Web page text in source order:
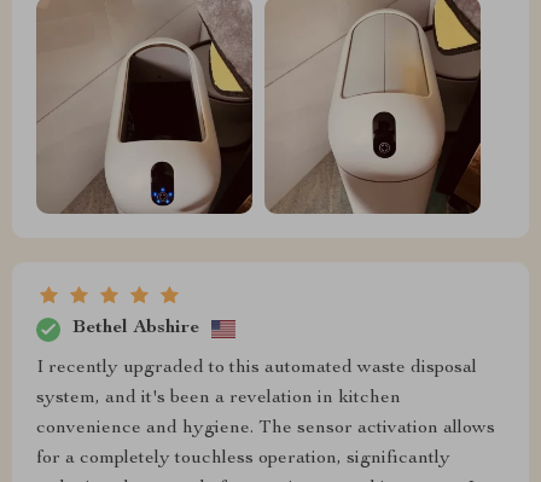
Bethel Abshire
I recently upgraded to this automated waste disposal
system, and it's been a revelation in kitchen
convenience and hygiene. The sensor activation allows
for a completely touchless operation, significantly